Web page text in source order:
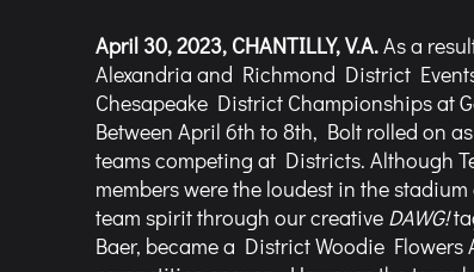
April 30, 2023, CHANTILLY, V.A. As a
Alexandria and Richmond District
Chesapeake District Championships at
Between April 6th to 8th, Bolt rolled on
teams competing at Districts. Although
members were the loudest in the
team spirit through our creative DAWG!
Baer, became a District Woodie